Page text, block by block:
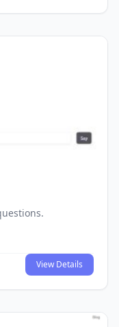
View Details